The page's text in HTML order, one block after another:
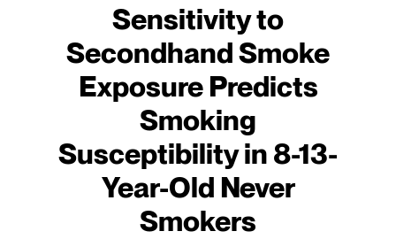
Sensitivity to
Secondhand Smoke
Exposure Predicts
Smoking
Susceptibility in 8-13-
Year-Old Never
Smokers